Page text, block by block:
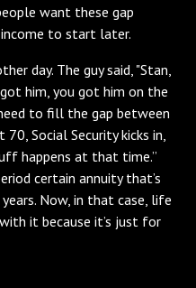
want these gap
to start later.
day. The guy said, "Stan,
got him, you got him on the
to fill the gap between
Social Security kicks in,
happens at that time.”
certain annuity that’s
Now, in that case, life
it because it’s just for